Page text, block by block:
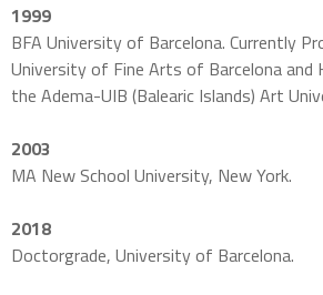
1999
BFA University of Barcelona. Currently
University of Fine Arts of Barcelona and
the Adema-UIB (Balearic Islands) Art
2003
MA New School University, New York.
2018
Doctorgrade, University of Barcelona.